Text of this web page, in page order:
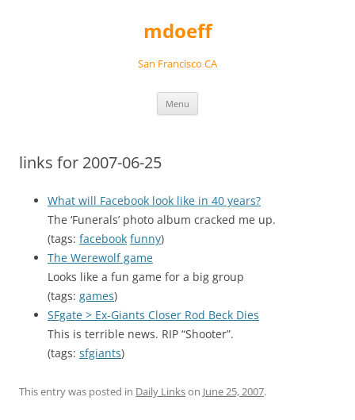
mdoeff
San Francisco CA
Menu
links for 2007-06-25
What will Facebook look like in 40 years?
The ‘Funerals’ photo album cracked me up.
(tags: facebook funny)
The Werewolf game
Looks like a fun game for a big group
(tags: games)
SFgate > Ex-Giants Closer Rod Beck Dies
This is terrible news. RIP “Shooter”.
(tags: sfgiants)
This entry was posted in Daily Linkson June 25, 2007.